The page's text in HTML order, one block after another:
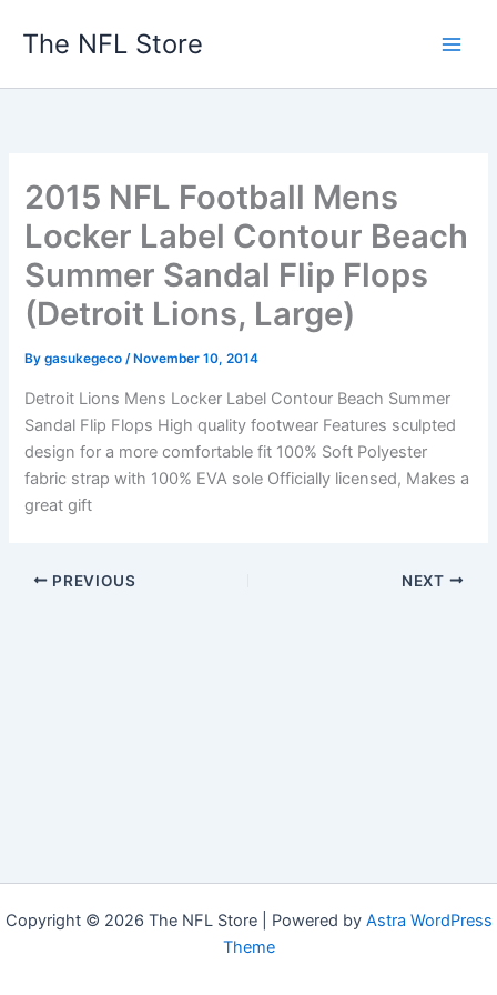
The NFL Store
2015 NFL Football Mens
Locker Label Contour Beach
Summer Sandal Flip Flops
(Detroit Lions, Large)
Bygasukegeco/ November 10, 2014
Detroit Lions Mens Locker Label Contour Beach Summer
Sandal Flip Flops High quality footwear Features sculpted
design for a more comfortable fit 100% Soft Polyester
fabric strap with 100% EVA sole Officially licensed, Makes a
great gift
PREVIOUS NEXT
Copyright © 2026 The NFL Store | Powered by Astra WordPress
Theme